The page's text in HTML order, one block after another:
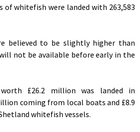
of whitefish were landed with 263,583
believed to be slightly higher than
not be available before early in the
£26.2 million was landed in
coming from local boats and £8.9
whitefish vessels.